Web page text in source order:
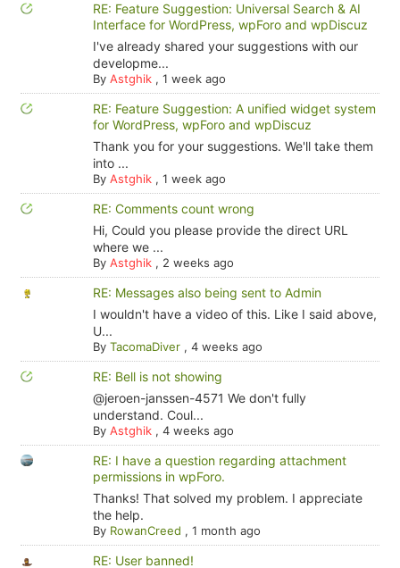
RE: Feature Suggestion: Universal Search & AI
Interface for WordPress, wpForo and wpDiscuz
I've already shared your suggestions with our
developme...
By Astghik, 1 week ago
RE: Feature Suggestion: A unified widget system
for WordPress, wpForo and wpDiscuz
Thank you for your suggestions. We'll take them
into ...
By Astghik, 1 week ago
RE: Comments count wrong
Hi, Could you please provide the direct URL
where we ...
By Astghik, 2 weeks ago
RE: Messages also being sent to Admin
I wouldn't have a video of this. Like I said above,
U...
By TacomaDiver, 4 weeks ago
RE: Bell is not showing
@jeroen-janssen-4571 We don't fully
understand. Coul...
By Astghik, 4 weeks ago
RE: I have a question regarding attachment
permissions in wpForo.
Thanks! That solved my problem. I appreciate
the help.
By RowanCreed , 1 month ago
RE: User banned!